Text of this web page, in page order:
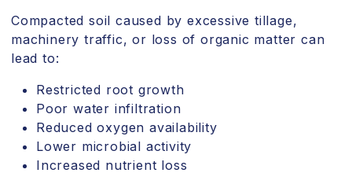
Compacted soil caused by excessive tillage,
machinery traffic, or loss of organic matter can
lead to:
Restricted root growth
Poor water infiltration
Reduced oxygen availability
Lower microbial activity
Increased nutrient loss